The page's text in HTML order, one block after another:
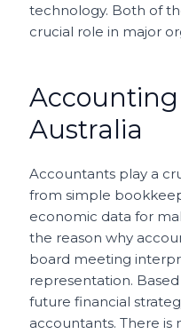
technology. Both of
crucial role in major
Australia
Accountants play a
from simple
economic data for
the reason why
board meeting
representation.
future financial
accountants. There